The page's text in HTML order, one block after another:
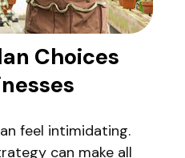
Choices
feel intimidating.
can make all